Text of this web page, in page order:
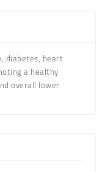
diabetes, heart
a healthy
overall lower